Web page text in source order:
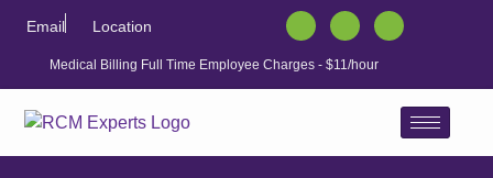
Email Location
Medical Billing Full Time Employee Charges - $11/hour